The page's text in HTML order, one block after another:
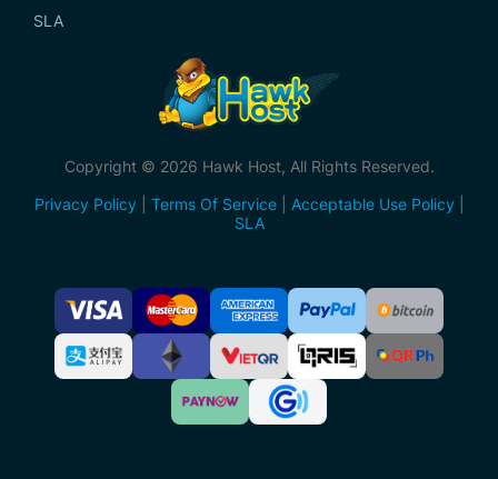
SLA
Copyright © 2026 Hawk Host, All Rights Reserved.
Privacy Policy
Terms Of Service| Acceptable Use Policy
SLA
Accepted
Payment
Methods